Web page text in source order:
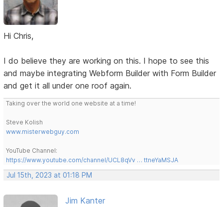
Hi Chris,
I do believe they are working on this. I hope to see this
and maybe integrating Webform Builder with Form Builder
and get it all under one roof again.
Taking over the world one website at a time!
Steve Kolish
www.misterwebguy.com
YouTube Channel:
https://www.youtube.com/channel/UCL8qVv … ttneYaMSJA
Jul 15th, 2023 at 01:18 PM
Jim Kanter